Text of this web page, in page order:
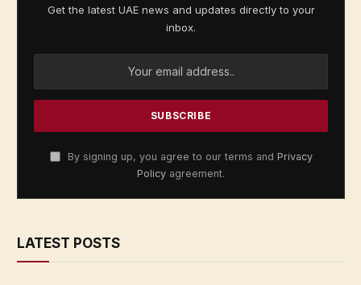
Get the latest UAE news and updates directly to your
inbox.
By signing up, you agree to our terms and Privacy
Policy agreement.
LATEST POSTS